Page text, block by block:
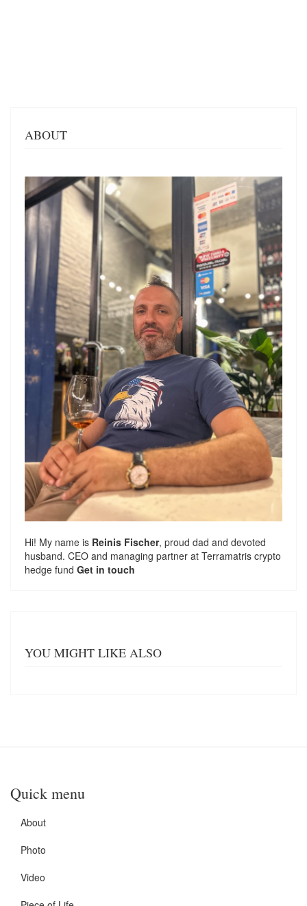
ABOUT
Hi! My name is Reinis Fischer, proud dad and devoted
husband. CEO and managing partner at Terramatris crypto
hedge fund Get in touch
YOU MIGHT LIKE ALSO
Quick menu
About
Photo
Video